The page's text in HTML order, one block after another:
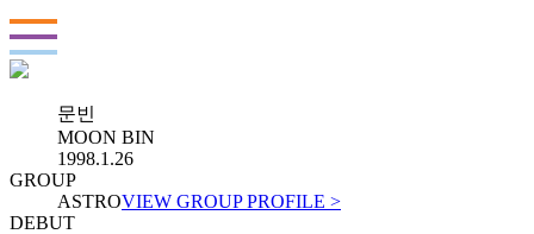
문빈
MOON BIN
1998.1.26
GROUP
ASTROVIEW GROUP PROFILE >
DEBUT